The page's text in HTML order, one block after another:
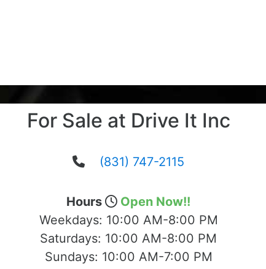
For Sale at Drive It Inc
(831) 747-2115
Hours
Open Now!!
Weekdays: 10:00 AM-8:00 PM
Saturdays: 10:00 AM-8:00 PM
Sundays: 10:00 AM-7:00 PM